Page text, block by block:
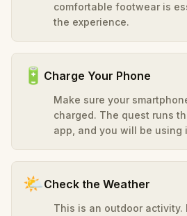
comfortable footwear is
the experience.
🔋 Charge Your Phone
Make sure your
charged. The quest runs
app, and you will be using
🌤️Check the Weather
This is an outdoor activity.